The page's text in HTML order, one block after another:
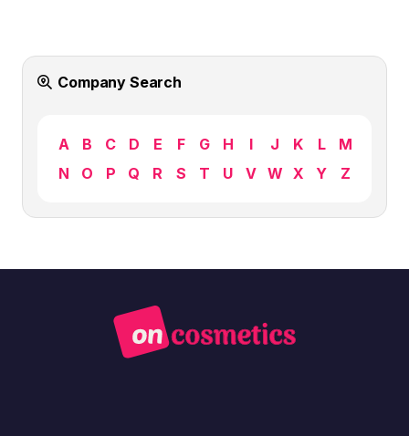
Company Search
A B C D E F G H I J K L
M
N
O P Q R S T U V W X Y Z